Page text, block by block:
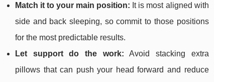
Match it to your main position: It is most aligned with
side and back sleeping, so commit to those positions
for the most predictable results.
Let support do the work: Avoid stacking extra
pillows that can push your head forward and reduce